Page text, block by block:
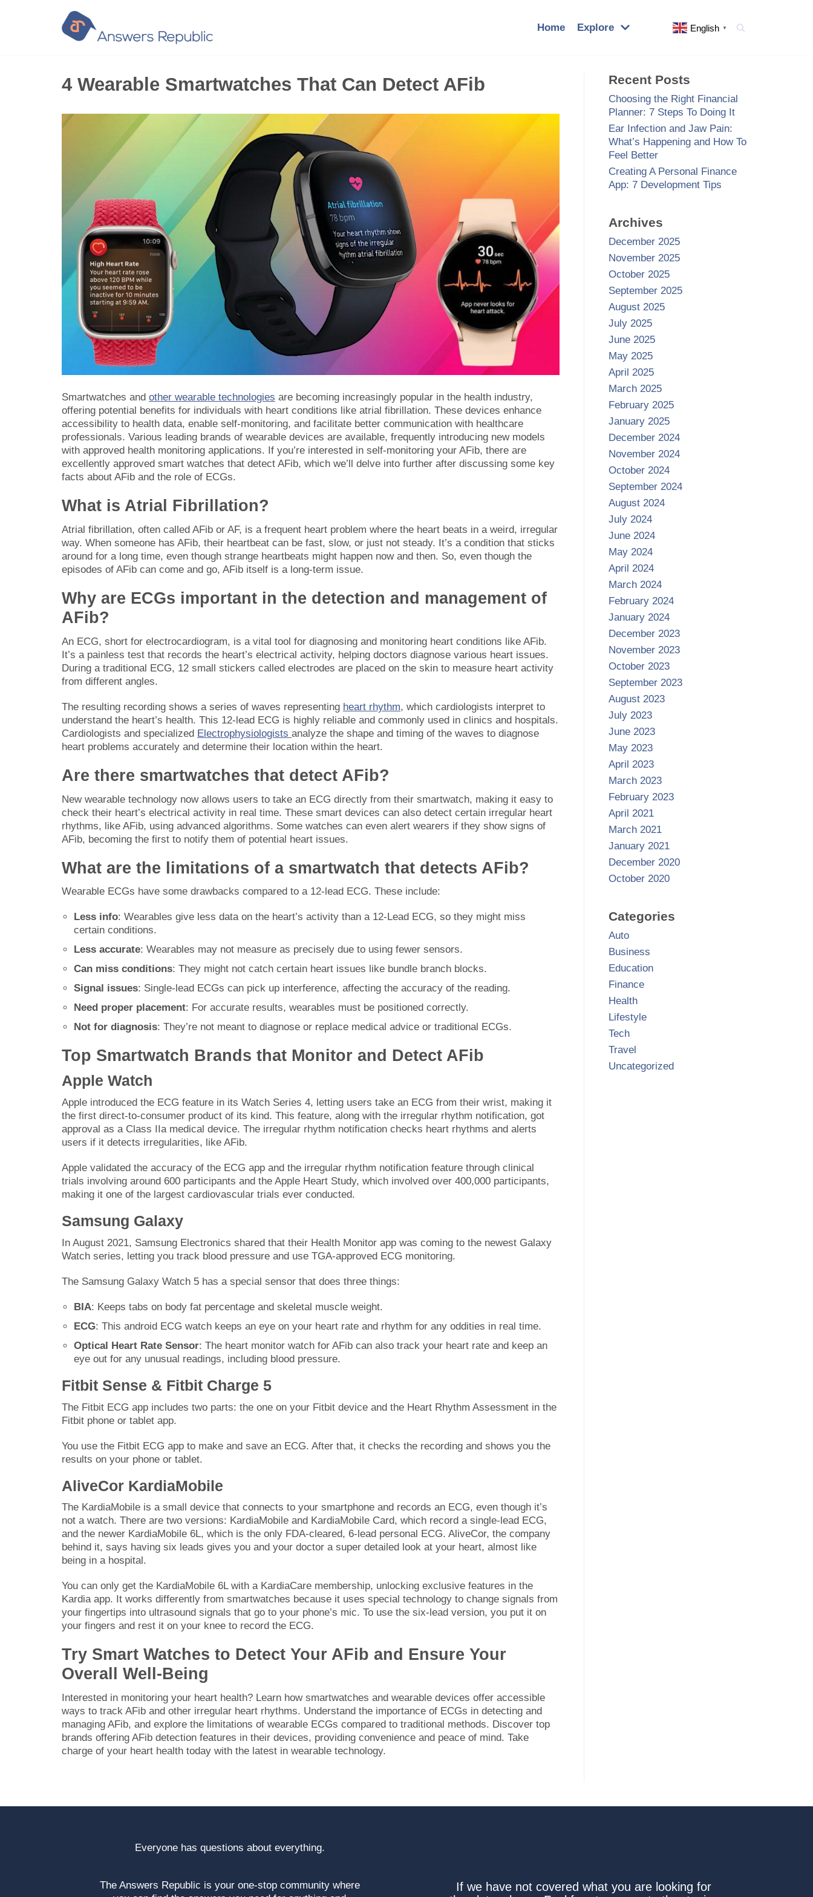
Home Explore English ▼
4 Wearable Smartwatches That Can Detect AFib
Smartwatches and other wearable technologies are becoming increasingly popular in the health industry,
offering potential benefits for individuals with heart conditions like atrial fibrillation. These devices enhance
accessibility to health data, enable self-monitoring, and facilitate better communication with healthcare
professionals. Various leading brands of wearable devices are available, frequently introducing new models
with approved health monitoring applications. If you’re interested in self-monitoring your AFib, there are
excellently approved smart watches that detect AFib, which we’ll delve into further after discussing some key
facts about AFib and the role of ECGs.
What is Atrial Fibrillation?
Atrial fibrillation, often called AFib or AF, is a frequent heart problem where the heart beats in a weird, irregular
way. When someone has AFib, their heartbeat can be fast, slow, or just not steady. It’s a condition that sticks
around for a long time, even though strange heartbeats might happen now and then. So, even though the
episodes of AFib can come and go, AFib itself is a long-term issue.
Why are ECGs important in the detection and management of
AFib?
An ECG, short for electrocardiogram, is a vital tool for diagnosing and monitoring heart conditions like AFib.
It’s a painless test that records the heart’s electrical activity, helping doctors diagnose various heart issues.
During a traditional ECG, 12 small stickers called electrodes are placed on the skin to measure heart activity
from different angles.
The resulting recording shows a series of waves representing heart rhythm, which cardiologists interpret to
understand the heart’s health. This 12-lead ECG is highly reliable and commonly used in clinics and hospitals.
Cardiologists and specialized Electrophysiologists analyze the shape and timing of the waves to diagnose
heart problems accurately and determine their location within the heart.
Are there smartwatches that detect AFib?
New wearable technology now allows users to take an ECG directly from their smartwatch, making it easy to
check their heart’s electrical activity in real time. These smart devices can also detect certain irregular heart
rhythms, like AFib, using advanced algorithms. Some watches can even alert wearers if they show signs of
AFib, becoming the first to notify them of potential heart issues.
What are the limitations of a smartwatch that detects AFib?
Wearable ECGs have some drawbacks compared to a 12-lead ECG. These include:
Less info: Wearables give less data on the heart’s activity than a 12-Lead ECG, so they might miss
certain conditions.
Less accurate: Wearables may not measure as precisely due to using fewer sensors.
Can miss conditions: They might not catch certain heart issues like bundle branch blocks.
Signal issues: Single-lead ECGs can pick up interference, affecting the accuracy of the reading.
Need proper placement: For accurate results, wearables must be positioned correctly.
Not for diagnosis: They’re not meant to diagnose or replace medical advice or traditional ECGs.
Top Smartwatch Brands that Monitor and Detect AFib
Apple Watch
Apple introduced the ECG feature in its Watch Series 4, letting users take an ECG from their wrist, making it
the first direct-to-consumer product of its kind. This feature, along with the irregular rhythm notification, got
approval as a Class IIa medical device. The irregular rhythm notification checks heart rhythms and alerts
users if it detects irregularities, like AFib.
Apple validated the accuracy of the ECG app and the irregular rhythm notification feature through clinical
trials involving around 600 participants and the Apple Heart Study, which involved over 400,000 participants,
making it one of the largest cardiovascular trials ever conducted.
Samsung Galaxy
In August 2021, Samsung Electronics shared that their Health Monitor app was coming to the newest Galaxy
Watch series, letting you track blood pressure and use TGA-approved ECG monitoring.
The Samsung Galaxy Watch 5 has a special sensor that does three things:
BIA: Keeps tabs on body fat percentage and skeletal muscle weight.
ECG: This android ECG watch keeps an eye on your heart rate and rhythm for any oddities in real time.
Optical Heart Rate Sensor: The heart monitor watch for AFib can also track your heart rate and keep an
eye out for any unusual readings, including blood pressure.
Fitbit Sense & Fitbit Charge 5
The Fitbit ECG app includes two parts: the one on your Fitbit device and the Heart Rhythm Assessment in the
Fitbit phone or tablet app.
You use the Fitbit ECG app to make and save an ECG. After that, it checks the recording and shows you the
results on your phone or tablet.
AliveCor KardiaMobile
The KardiaMobile is a small device that connects to your smartphone and records an ECG, even though it’s
not a watch. There are two versions: KardiaMobile and KardiaMobile Card, which record a single-lead ECG,
and the newer KardiaMobile 6L, which is the only FDA-cleared, 6-lead personal ECG. AliveCor, the company
behind it, says having six leads gives you and your doctor a super detailed look at your heart, almost like
being in a hospital.
You can only get the KardiaMobile 6L with a KardiaCare membership, unlocking exclusive features in the
Kardia app. It works differently from smartwatches because it uses special technology to change signals from
your fingertips into ultrasound signals that go to your phone’s mic. To use the six-lead version, you put it on
your fingers and rest it on your knee to record the ECG.
Try Smart Watches to Detect Your AFib and Ensure Your
Overall Well-Being
Interested in monitoring your heart health? Learn how smartwatches and wearable devices offer accessible
ways to track AFib and other irregular heart rhythms. Understand the importance of ECGs in detecting and
managing AFib, and explore the limitations of wearable ECGs compared to traditional methods. Discover top
brands offering AFib detection features in their devices, providing convenience and peace of mind. Take
charge of your heart health today with the latest in wearable technology.
Recent Posts
Choosing the Right Financial
Planner: 7 Steps To Doing It
Ear Infection and Jaw Pain:
What’s Happening and How To
Feel Better
Creating A Personal Finance
App: 7 Development Tips
Archives
December 2025
November 2025
October 2025
September 2025
August 2025
July 2025
June 2025
May 2025
April 2025
March 2025
February 2025
January 2025
December 2024
November 2024
October 2024
September 2024
August 2024
July 2024
June 2024
May 2024
April 2024
March 2024
February 2024
January 2024
December 2023
November 2023
October 2023
September 2023
August 2023
July 2023
June 2023
May 2023
April 2023
March 2023
February 2023
April 2021
March 2021
January 2021
December 2020
October 2020
Categories
Auto
Business
Education
Finance
Health
Lifestyle
Tech
Travel
Uncategorized
Everyone has questions about everything.
The Answers Republic is your one-stop community where
If we have not covered what you are looking for